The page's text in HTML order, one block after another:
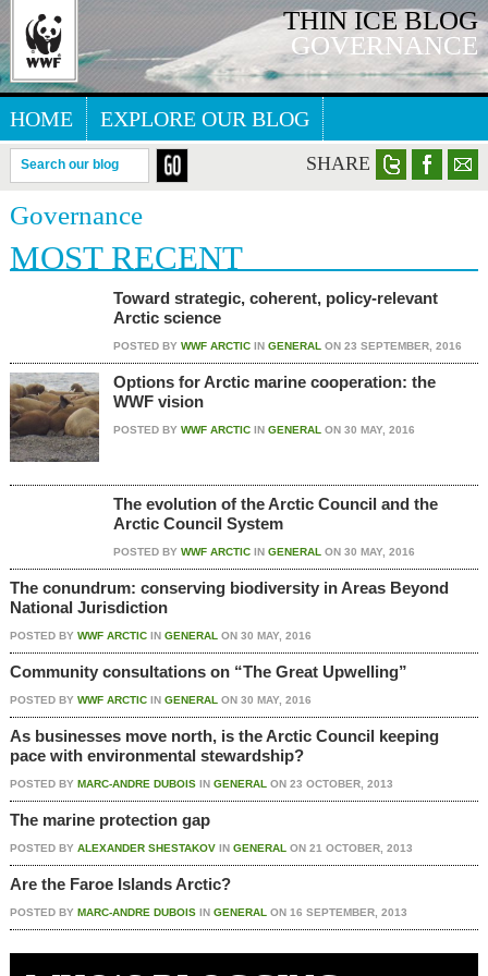
THIN ICE BLOG
GOVERNANCE
HOME
EXPLORE OUR BLOG
ARCTIC WEBSITE
Search our blog SHARE
Governance
MOST RECENT
Toward strategic, coherent, policy-relevant
Arctic science
POSTED BY WWF ARCTICIN GENERAL ON 23 SEPTEMBER, 2016
Options for Arctic marine cooperation: the
WWF vision
POSTED BY WWF ARCTICIN GENERAL ON 30 MAY, 2016
The evolution of the Arctic Council and the
Arctic Council System
POSTED BY WWF ARCTICIN GENERAL ON 30 MAY, 2016
The conundrum: conserving biodiversity in Areas Beyond
National Jurisdiction
POSTED BY WWF ARCTICIN GENERAL ON 30 MAY, 2016
Community consultations on “The Great Upwelling”
POSTED BY WWF ARCTICIN GENERAL ON 30 MAY, 2016
As businesses move north, is the Arctic Council keeping
pace with environmental stewardship?
POSTED BY MARC-ANDRE DUBOISIN GENERAL ON 23 OCTOBER, 2013
The marine protection gap
POSTED BY ALEXANDER SHESTAKOVIN GENERAL ON 21 OCTOBER, 2013
Are the Faroe Islands Arctic?
POSTED BY MARC-ANDRE DUBOISIN GENERAL ON 16 SEPTEMBER, 2013